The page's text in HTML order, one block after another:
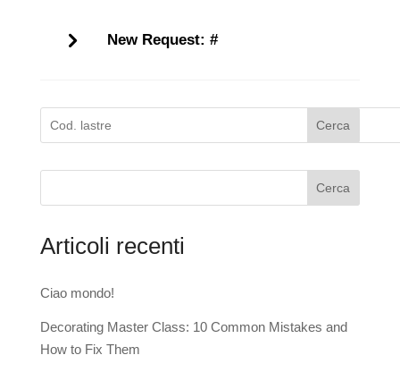
New Request: #
Cerca
Cerca
Articoli recenti
Ciao mondo!
Decorating Master Class: 10 Common Mistakes and
How to Fix Them